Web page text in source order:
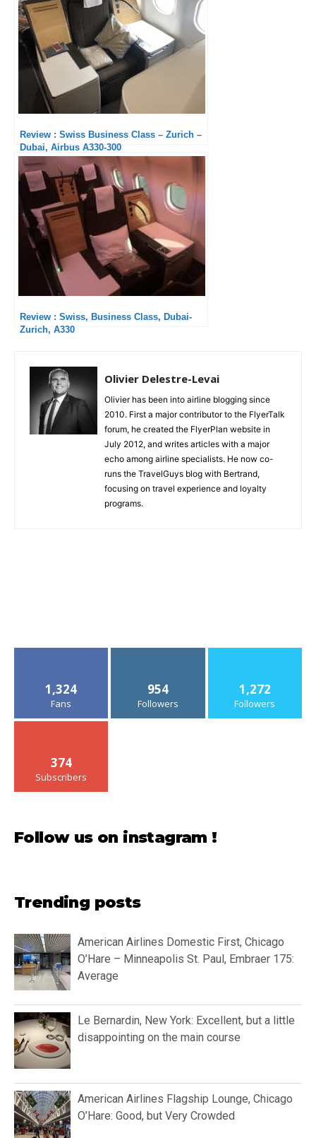
Review : Swiss Business Class – Zurich –
Dubai, Airbus A330-300
Review : Swiss, Business Class, Dubai-
Zurich, A330
Olivier Delestre-Levai
Olivier has been into airline blogging since
2010. First a major contributor to the FlyerTalk
forum, he created the FlyerPlan website in
July 2012, and writes articles with a major
echo among airline specialists. He now co-
runs the TravelGuys blog with Bertrand,
focusing on travel experience and loyalty
programs.
1,324
Fans
954
Followers
1,272
Followers
374
Subscribers
Follow us on instagram !
Trending posts
American Airlines Domestic First, Chicago
O’Hare – Minneapolis St. Paul, Embraer 175:
Average
Le Bernardin, New York: Excellent, but a little
disappointing on the main course
American Airlines Flagship Lounge, Chicago
O’Hare: Good, but Very Crowded